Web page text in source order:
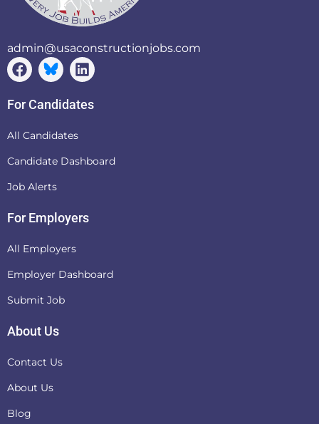
admin@usaconstructionjobs.com
For Candidates
All Candidates
Candidate Dashboard
Job Alerts
For Employers
All Employers
Employer Dashboard
Submit Job
About Us
Contact Us
About Us
Blog